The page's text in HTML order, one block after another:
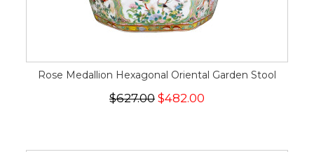
Rose Medallion Hexagonal Oriental Garden Stool
$627.00 $482.00